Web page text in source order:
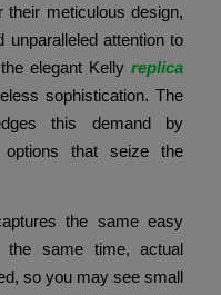
their meticulous design,
unparalleled attention to
elegant Kellyreplica
sophistication. The
this demand by
options that seize the
the same easy
the same time, actual
so you may see small